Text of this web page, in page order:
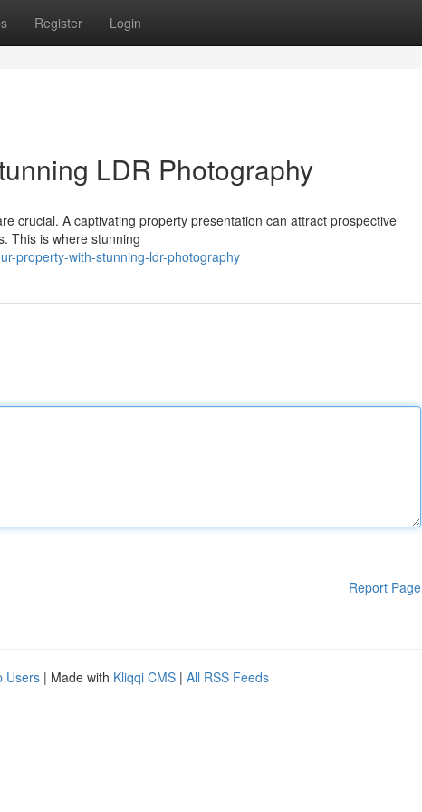
Register Login
LDR Photography
crucial. A captivating property presentation can attract prospective
This is where stunning
property-with-stunning-ldr-photography
Report Page
Users | Made with Kliqqi CMS | All RSS Feeds